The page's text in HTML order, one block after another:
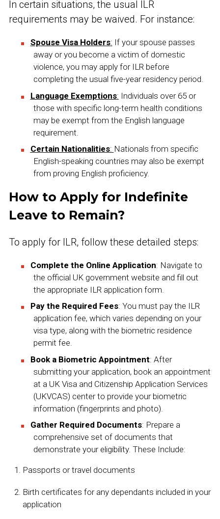
In certain situations, the usual ILR
requirements may be waived. For instance:
Spouse Visa Holders: If your spouse passes
away or you become a victim of domestic
violence, you may apply for ILR before
completing the usual five-year residency period.
Language Exemptions: Individuals over 65 or
those with specific long-term health conditions
may be exempt from the English language
requirement.
Certain Nationalities: Nationals from specific
English-speaking countries may also be exempt
from proving English proficiency.
How to Apply for Indefinite
Leave to Remain?
To apply for ILR, follow these detailed steps:
Complete the Online Application: Navigate to
the official UK government website and fill out
the appropriate ILR application form.
Pay the Required Fees: You must pay the ILR
application fee, which varies depending on your
visa type, along with the biometric residence
permit fee.
Book a Biometric Appointment: After
submitting your application, book an appointment
at a UK Visa and Citizenship Application Services
(UKVCAS) center to provide your biometric
information (fingerprints and photo).
Gather Required Documents: Prepare a
comprehensive set of documents that
demonstrate your eligibility. These Include:
Passports or travel documents
Birth certificates for any dependants included in your
application